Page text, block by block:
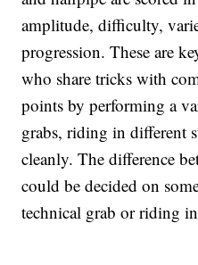
amplitude, difficulty,
progression. These are
who share tricks with
points by performing a
grabs, riding in different
cleanly. The difference
could be decided on
technical grab or riding